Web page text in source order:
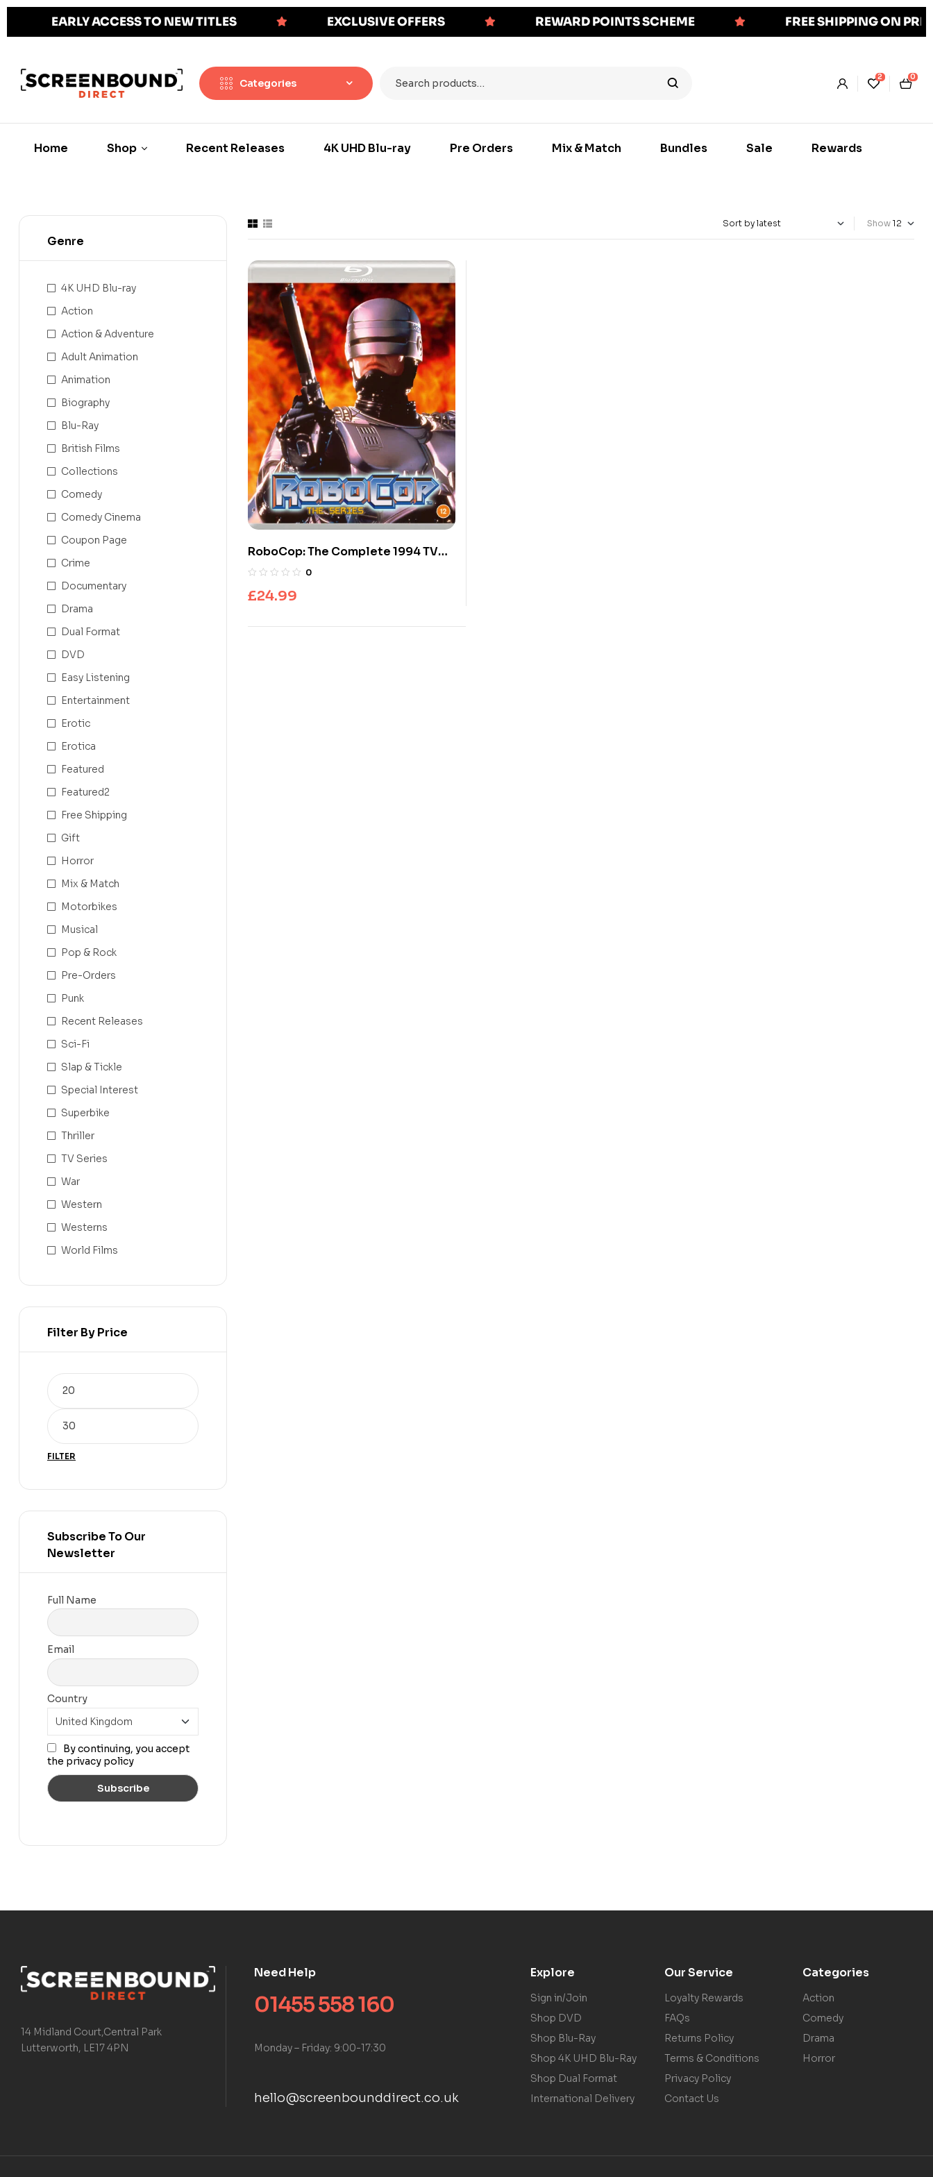
EARLY ACCESS TO NEW TITLES EXCLUSIVE OFFERS REWARD POINTS SCHEME FREE SHIPPING ON
Categories
2 0
Home Shop Recent Releases 4K UHD Blu-ray Pre Orders Mix & Match Bundles Sale Rewards
Show
RoboCop: The Complete 1994 TV
Series
0
£24.99
Genre
4K UHD Blu-ray
Action
Action & Adventure
Adult Animation
Animation
Biography
Blu-Ray
British Films
Collections
Comedy
Comedy Cinema
Coupon Page
Crime
Documentary
Drama
Dual Format
DVD
Easy Listening
Entertainment
Erotic
Erotica
Featured
Featured2
Free Shipping
Gift
Horror
Mix & Match
Motorbikes
Musical
Pop & Rock
Pre-Orders
Punk
Recent Releases
Sci-Fi
Slap & Tickle
Special Interest
Superbike
Thriller
TV Series
War
Western
Westerns
World Films
Filter By Price
FILTER
Subscribe To Our
Newsletter
Full Name
Email
Country
By continuing, you accept
the privacy policy
14 Midland Court,Central Park
Lutterworth, LE17 4PN
Need Help
01455 558 160
Monday – Friday: 9:00-17:30
hello@screenbounddirect.co.uk
Explore
Sign in/Join
Shop DVD
Shop Blu-Ray
Shop 4K UHD Blu-Ray
Shop Dual Format
International Delivery
Our Service
Loyalty Rewards
FAQs
Returns Policy
Terms & Conditions
Privacy Policy
Contact Us
Categories
Action
Comedy
Drama
Horror